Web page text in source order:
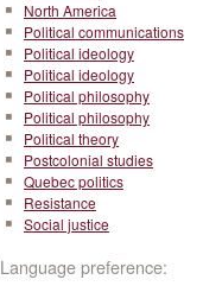
North America
Political communications
Political ideology
Political ideology
Political philosophy
Political philosophy
Political theory
Postcolonial studies
Quebec politics
Resistance
Social justice
Language preference: